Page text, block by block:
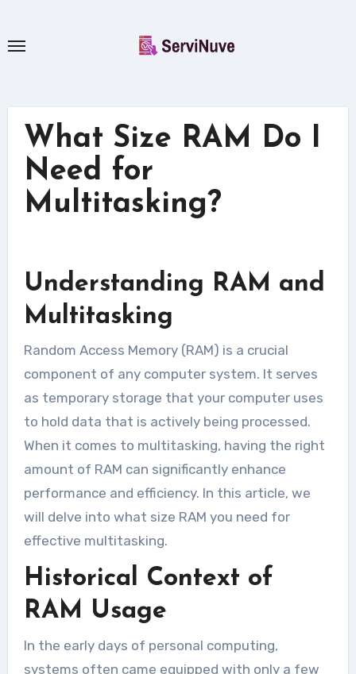
content
What Size RAM Do I
Need for
Multitasking?
Understanding RAM and
Multitasking
Random Access Memory (RAM) is a crucial
component of any computer system. It serves
as temporary storage that your computer uses
to hold data that is actively being processed.
When it comes to multitasking, having the right
amount of RAM can significantly enhance
performance and efficiency. In this article, we
will delve into what size RAM you need for
effective multitasking.
Historical Context of
RAM Usage
In the early days of personal computing,
systems often came equipped with only a few